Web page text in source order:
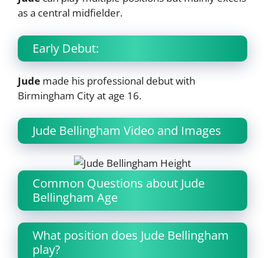
as a central midfielder.
Early Debut:
Jude made his professional debut with
Birmingham City at age 16.
Jude Bellingham Video and Images
Common Questions about Jude
Bellingham Age
What position does Jude Bellingham
play?